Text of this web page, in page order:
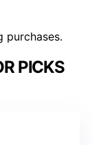
purchases.
PICKS